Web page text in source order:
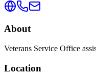
About
Veterans Service Office
Location